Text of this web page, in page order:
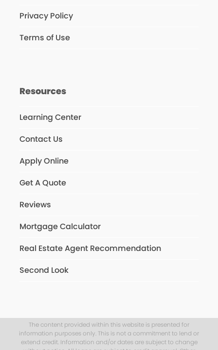
Privacy Policy
Terms of Use
Resources
Learning Center
Contact Us
Apply Online
Get A Quote
Reviews
Mortgage Calculator
Real Estate Agent Recommendation
Second Look
The content provided within this website is presented for
information purposes only. This is not a commitment to lend or
extend credit. Information and/or dates are subject to change